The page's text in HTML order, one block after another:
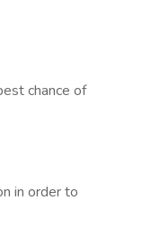
chance of
in order to